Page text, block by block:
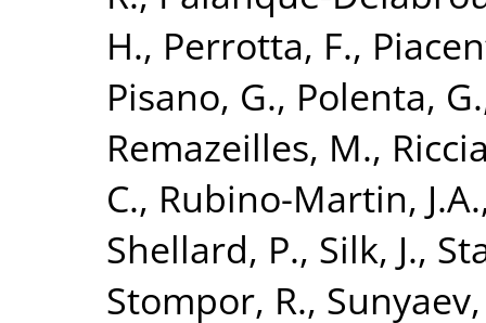
H., Perrotta, F.,
Pisano, G., Polenta, G.
Remazeilles, M.,
C., Rubino-Martin, J.A.
Shellard, P., Silk, J.,
Stompor, R.,